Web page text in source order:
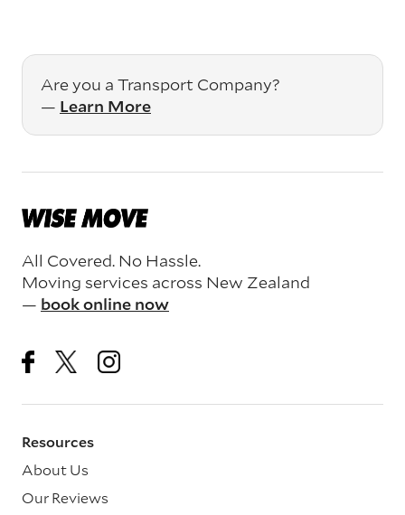
Are you a Transport Company?
— Learn More
All Covered. No Hassle.
Moving services across New Zealand
— book online now
Resources
About Us
Our Reviews